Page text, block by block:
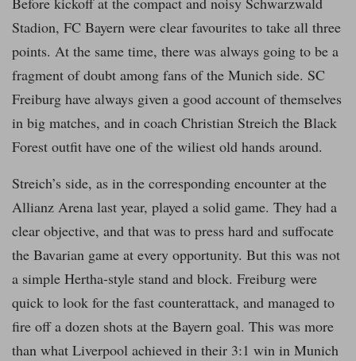
Stadion, FC Bayern were clear favourites to take all three
points. At the same time, there was always going to be a
fragment of doubt among fans of the Munich side. SC
Freiburg have always given a good account of themselves
in big matches, and in coach Christian Streich the Black
Forest outfit have one of the wiliest old hands around.
Streich’s side, as in the corresponding encounter at the
Allianz Arena last year, played a solid game. They had a
clear objective, and that was to press hard and suffocate
the Bavarian game at every opportunity. But this was not
a simple Hertha-style stand and block. Freiburg were
quick to look for the fast counterattack, and managed to
fire off a dozen shots at the Bayern goal. This was more
than what Liverpool achieved in their 3:1 win in Munich